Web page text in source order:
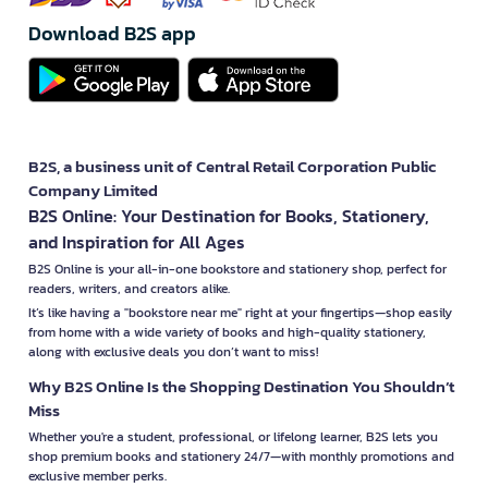
Download B2S app
B2S, a business unit of Central Retail Corporation Public
Company Limited
B2S Online: Your Destination for Books, Stationery,
and Inspiration for All Ages
B2S Online is your all-in-one bookstore and stationery shop, perfect for
readers, writers, and creators alike.
It’s like having a "bookstore near me" right at your fingertips—shop easily
from home with a wide variety of books and high-quality stationery,
along with exclusive deals you don’t want to miss!
Why B2S Online Is the Shopping Destination You Shouldn’t
Miss
Whether you're a student, professional, or lifelong learner, B2S lets you
shop premium books and stationery 24/7—with monthly promotions and
exclusive member perks.